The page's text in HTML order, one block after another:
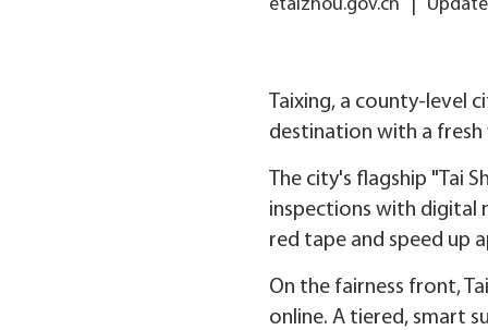
etaizhou.gov.cn
Taixing, a county-level
destination with a
The city's flagship "Tai
inspections with digital
red tape and speed up
On the fairness front,
online. A tiered, smart